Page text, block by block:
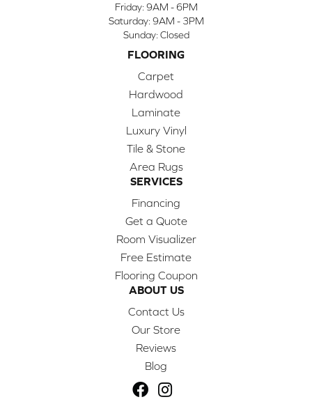
Friday: 9AM - 6PM
Saturday: 9AM - 3PM
Sunday: Closed
FLOORING
Carpet
Hardwood
Laminate
Luxury Vinyl
Tile & Stone
Area Rugs
SERVICES
Financing
Get a Quote
Room Visualizer
Free Estimate
Flooring Coupon
ABOUT US
Contact Us
Our Store
Reviews
Blog